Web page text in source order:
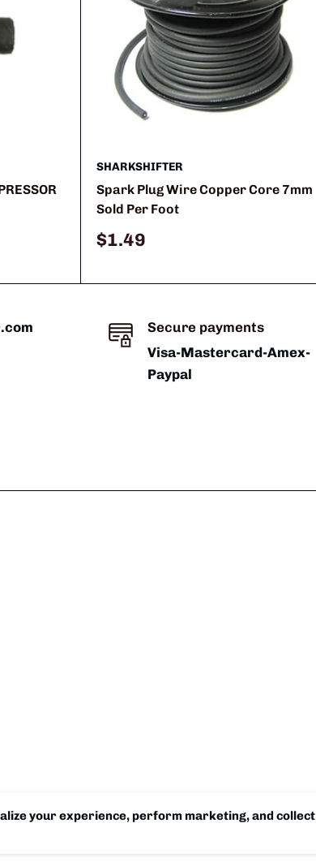
SHARKSHIFTER
Spark Plug Wire Copper Core 7mm
Sold Per Foot
Sale
$1.49
Secure payments
Visa-Mastercard-Amex-
Paypal
your experience, perform marketing, and collect